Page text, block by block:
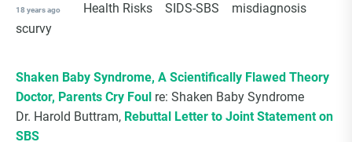
18 years ago Health Risks SIDS-SBS
misdiagnosis
scurvy
Shaken Baby Syndrome, A Scientifically Flawed Theory
Doctor, Parents Cry Foul re: Shaken Baby Syndrome
Dr. Harold Buttram, Rebuttal Letter to Joint Statement on
SBS